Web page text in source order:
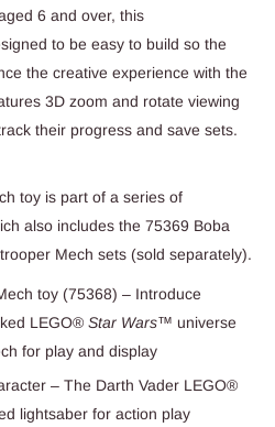
6 and over, this
to be easy to build so the
the creative experience with the
3D zoom and rotate viewing
their progress and save sets.
toy is part of a series of
also includes the 75369 Boba
Mech sets (sold separately).
toy (75368) – Introduce
LEGO® Star Wars™ universe
for play and display
– The Darth Vader LEGO®
lightsaber for action play